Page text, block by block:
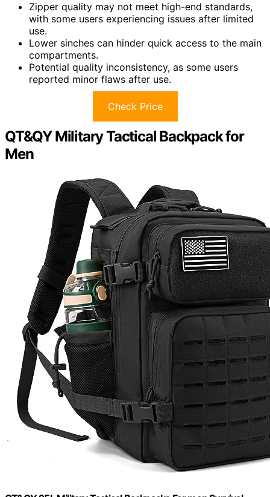
Zipper quality may not meet high-end standards,
with some users experiencing issues after limited
use.
Lower sinches can hinder quick access to the main
compartments.
Potential quality inconsistency, as some users
reported minor flaws after use.
Check Price
QT&QY Military Tactical Backpack for
Men